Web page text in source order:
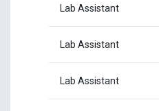
Lab Assistant
Lab Assistant
Lab Assistant